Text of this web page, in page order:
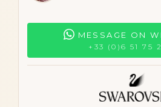
MESSAGE ON
+33 (0)6 51 75